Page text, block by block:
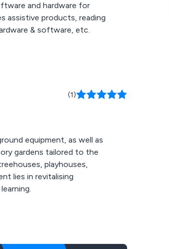
and hardware for
assistive products, reading
& software, etc.
(1)
equipment, as well as
gardens tailored to the
playhouses,
lies in revitalising